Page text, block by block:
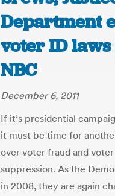
Department
voter ID laws
NBC
December 6, 2011
If it’s presidential
it must be time for
over voter fraud and voter
suppression. As the
in 2008, they are again